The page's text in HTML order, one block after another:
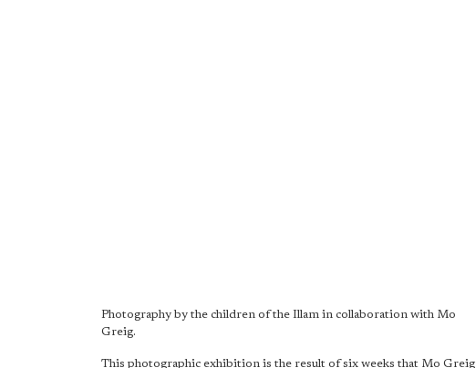
Photography by the children of the Illam in collaboration with Mo
Greig.
This photographic exhibition is the result of six weeks that Mo Greig